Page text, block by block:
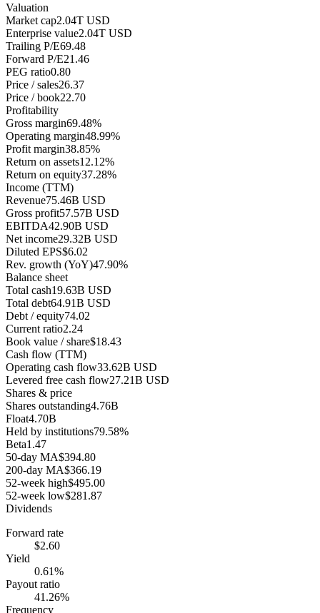
Valuation
Market cap2.04T USD
Enterprise value2.04T USD
Trailing P/E69.48
Forward P/E21.46
PEG ratio0.80
Price / sales26.37
Price / book22.70
Profitability
Gross margin69.48%
Operating margin48.99%
Profit margin38.85%
Return on assets12.12%
Return on equity37.28%
Income (TTM)
Revenue75.46B USD
Gross profit57.57B USD
EBITDA42.90B USD
Net income29.32B USD
Diluted EPS$6.02
Rev. growth (YoY)47.90%
Balance sheet
Total cash19.63B USD
Total debt64.91B USD
Debt / equity74.02
Current ratio2.24
Book value / share$18.43
Cash flow (TTM)
Operating cash flow33.62B USD
Levered free cash flow27.21B USD
Shares & price
Shares outstanding4.76B
Float4.70B
Held by institutions79.58%
Beta1.47
50-day MA$394.80
200-day MA$366.19
52-week high$495.00
52-week low$281.87
Dividends
Forward rate
$2.60
Yield
0.61%
Payout ratio
41.26%
Frequency